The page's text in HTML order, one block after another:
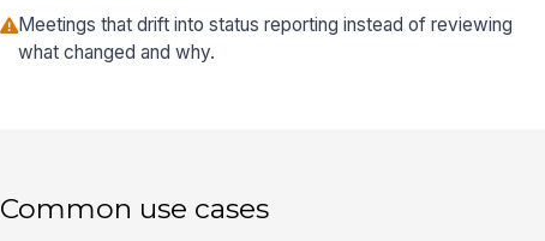
Meetings that drift into status reporting instead of reviewing
what changed and why.
Common use cases